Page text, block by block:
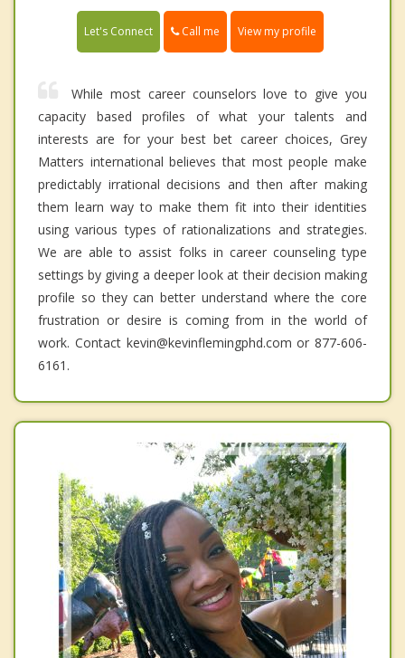
Let's Connect Call me View my profile
While most career counselors love to give you
capacity based profiles of what your talents and
interests are for your best bet career choices, Grey
Matters international believes that most people make
predictably irrational decisions and then after making
them learn way to make them fit into their identities
using various types of rationalizations and strategies.
We are able to assist folks in career counseling type
settings by giving a deeper look at their decision making
profile so they can better understand where the core
frustration or desire is coming from in the world of
work. Contact kevin@kevinflemingphd.com or 877-606-
6161.